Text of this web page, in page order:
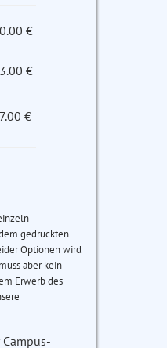
€
€
€
gedruckten
Optionen wird
aber kein
Erwerb des